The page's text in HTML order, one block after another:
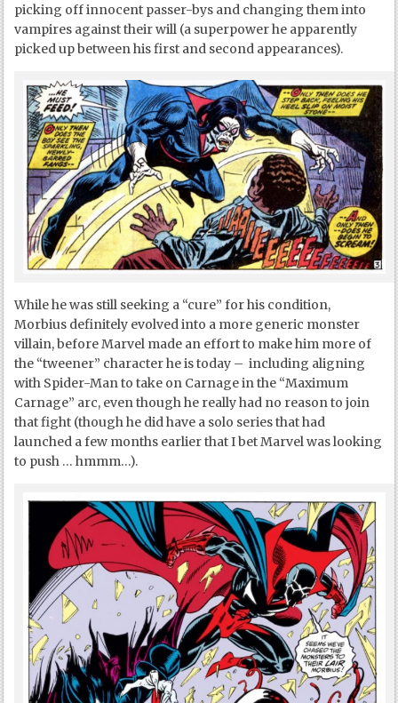
picking off innocent passer-bys and changing them into
vampires against their will (a superpower he apparently
picked up between his first and second appearances).
While he was still seeking a “cure” for his condition,
Morbius definitely evolved into a more generic monster
villain, before Marvel made an effort to make him more of
the “tweener” character he is today – including aligning
with Spider-Man to take on Carnage in the “Maximum
Carnage” arc, even though he really had no reason to join
that fight (though he did have a solo series that had
launched a few months earlier that I bet Marvel was looking
to push … hmmm…).